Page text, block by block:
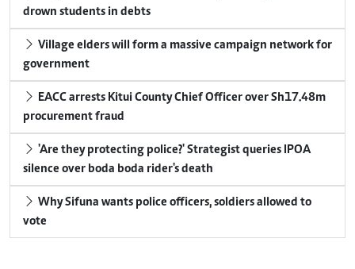
drown students in debts
Village elders will form a massive campaign network for
government
EACC arrests Kitui County Chief Officer over Sh17.48m
procurement fraud
'Are they protecting police?' Strategist queries IPOA
silence over boda boda rider's death
Why Sifuna wants police officers, soldiers allowed to
vote